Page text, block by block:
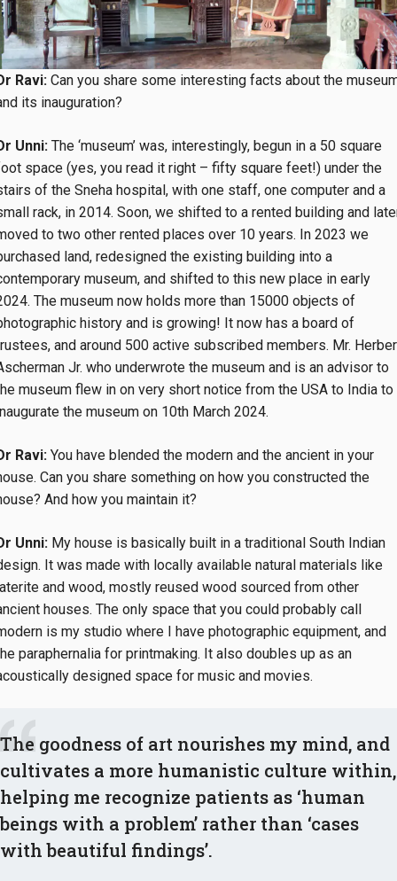
Ravi: Can you share some interesting facts about the
its inauguration?
Unni: The ‘museum’ was, interestingly, begun in a 50 square
space (yes, you read it right – fifty square feet!) under the
of the Sneha hospital, with one staff, one computer and a
rack, in 2014. Soon, we shifted to a rented building and
to two other rented places over 10 years. In 2023 we
land, redesigned the existing building into a
museum, and shifted to this new place in early
The museum now holds more than 15000 objects of
history and is growing! It now has a board of
and around 500 active subscribed members. Mr.
Jr. who underwrote the museum and is an advisor to
museum flew in on very short notice from the USA to India to
the museum on 10th March 2024.
Ravi: You have blended the modern and the ancient in your
Can you share something on how you constructed the
And how you maintain it?
Unni: My house is basically built in a traditional South Indian
It was made with locally available natural materials like
and wood, mostly reused wood sourced from other
houses. The only space that you could probably call
is my studio where I have photographic equipment, and
paraphernalia for printmaking. It also doubles up as an
designed space for music and movies.
The goodness of art nourishes my mind, and
cultivates a more humanistic culture within,
helping me recognize patients as ‘human
beings with a problem’ rather than ‘cases
with beautiful findings’.